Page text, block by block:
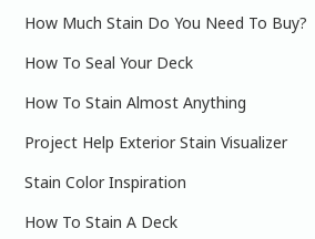
How Much Stain Do You Need To Buy?
How To Seal Your Deck
How To Stain Almost Anything
Project Help Exterior Stain Visualizer
Stain Color Inspiration
How To Stain A Deck